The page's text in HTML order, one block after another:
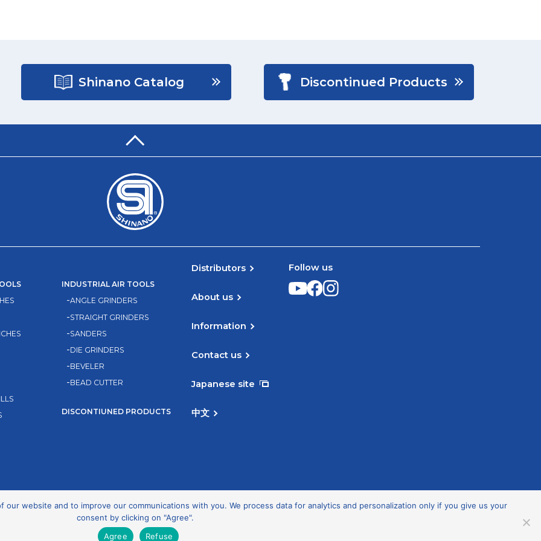
Shinano Catalog Discontinued Products
INDUSTRIAL AIR TOOLS
ANGLE GRINDERS
STRAIGHT GRINDERS
SANDERS
DIE GRINDERS
BEVELER
BEAD CUTTER
DISCONTIUNED PRODUCTS
Distributors
About us
Information
Contact us
Japanese site
中文
Follow us
Privacy Policy
website and to improve our communications with you. We process data for analytics and personalization only if you give us your
consent by clicking on "Agree".
Agree
Refuse